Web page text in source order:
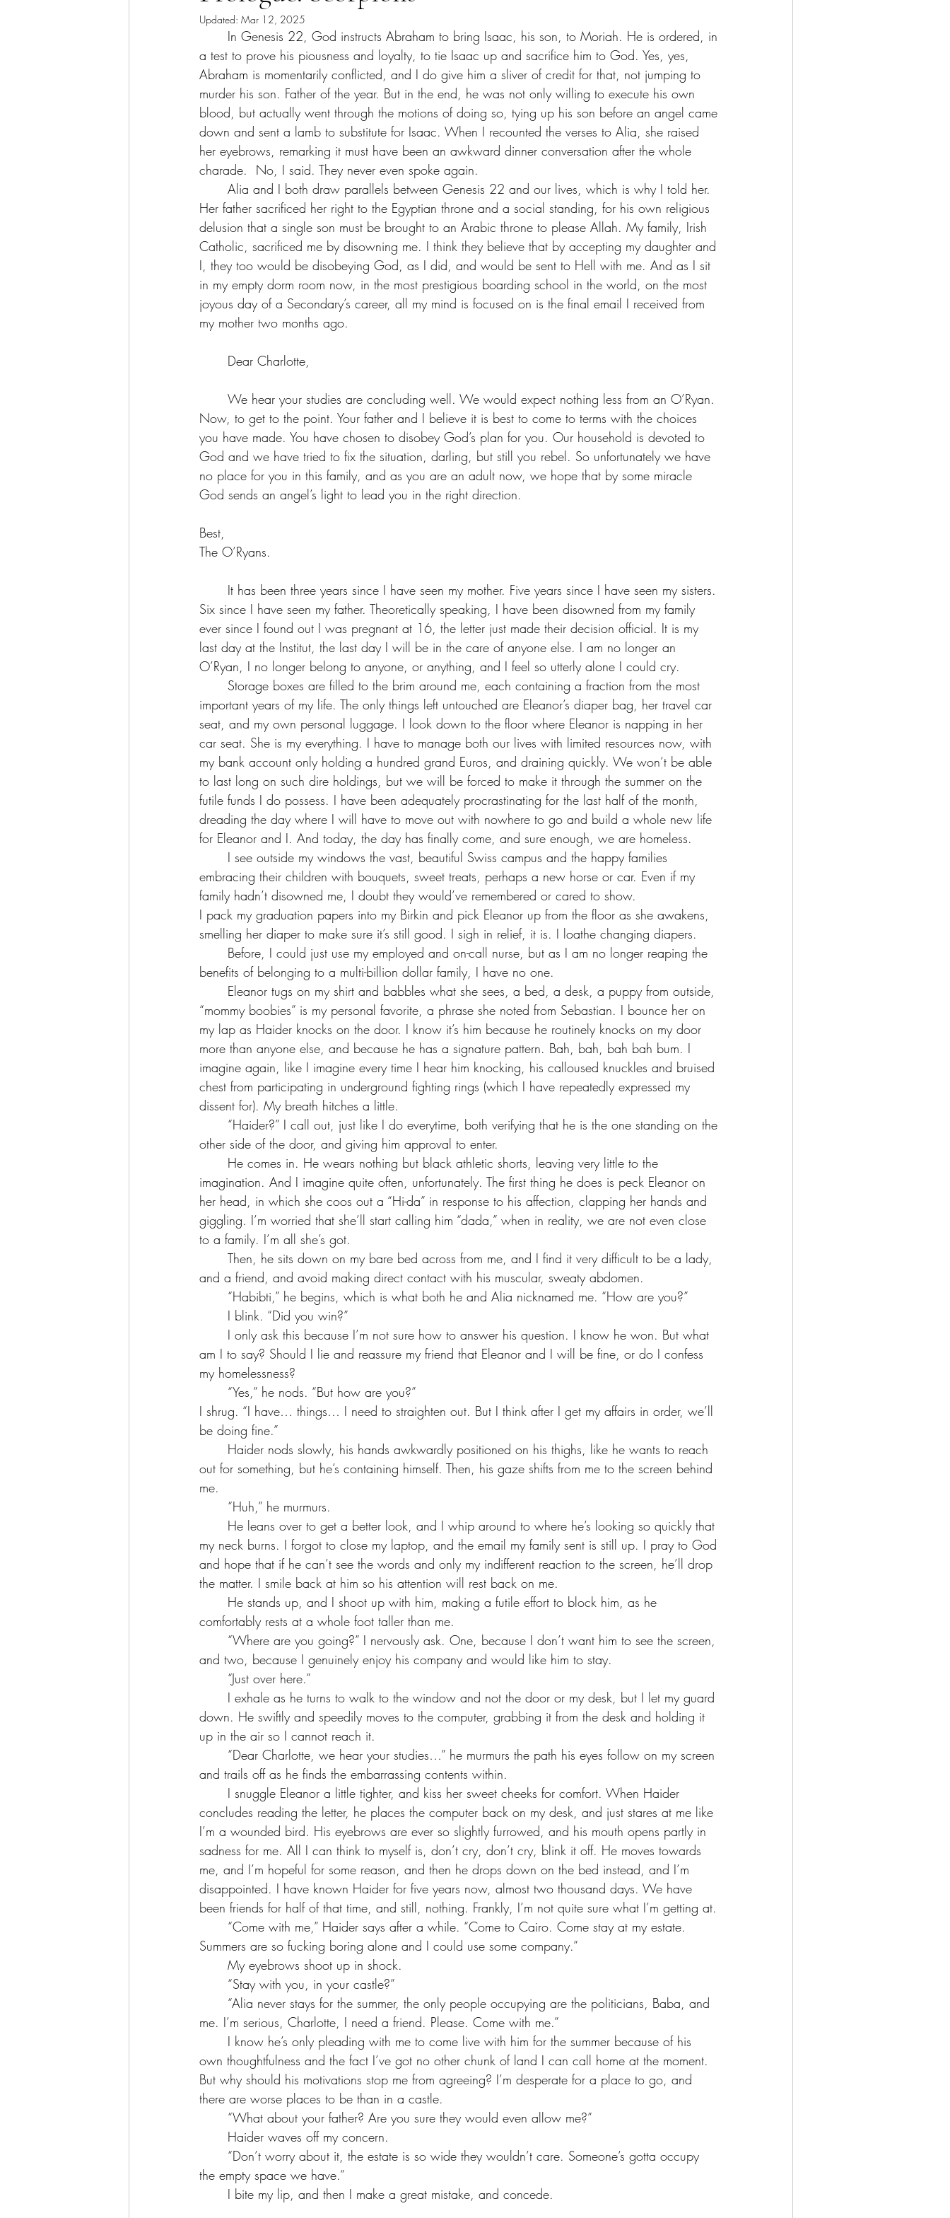
Updated: Mar 12, 2025
a test to prove his piousness and loyalty, to tie Isaac up and sacrifice him to God. Yes, yes,
Abraham is momentarily conflicted, and I do give him a sliver of credit for that, not jumping to
murder his son. Father of the year. But in the end, he was not only willing to execute his own
blood, but actually went through the motions of doing so, tying up his son before an angel came
down and sent a lamb to substitute for Isaac. When I recounted the verses to Alia, she raised
her eyebrows, remarking it must have been an awkward dinner conversation after the whole
charade. 	No, I said. They never even spoke again.
Her father sacrificed her right to the Egyptian throne and a social standing, for his own religious
delusion that a single son must be brought to an Arabic throne to please Allah. My family, Irish
Catholic, sacrificed me by disowning me. I think they believe that by accepting my daughter and
I, they too would be disobeying God, as I did, and would be sent to Hell with me. And as I sit
in my empty dorm room now, in the most prestigious boarding school in the world, on the most
joyous day of a Secondary’s career, all my mind is focused on is the final email I received from
my mother two months ago.
	Dear Charlotte,
Now, to get to the point. Your father and I believe it is best to come to terms with the choices
you have made. You have chosen to disobey God’s plan for you. Our household is devoted to
God and we have tried to fix the situation, darling, but still you rebel. So unfortunately we have
no place for you in this family, and as you are an adult now, we hope that by some miracle
God sends an angel’s light to lead you in the right direction.
Best,
The O’Ryans.
Six since I have seen my father. Theoretically speaking, I have been disowned from my family
ever since I found out I was pregnant at 16, the letter just made their decision official. It is my
last day at the Institut, the last day I will be in the care of anyone else. I am no longer an
O’Ryan, I no longer belong to anyone, or anything, and I feel so utterly alone I could cry.
important years of my life. The only things left untouched are Eleanor’s diaper bag, her travel car
seat, and my own personal luggage. I look down to the floor where Eleanor is napping in her
car seat. She is my everything. I have to manage both our lives with limited resources now, with
my bank account only holding a hundred grand Euros, and draining quickly. We won’t be able
to last long on such dire holdings, but we will be forced to make it through the summer on the
futile funds I do possess. I have been adequately procrastinating for the last half of the month,
dreading the day where I will have to move out with nowhere to go and build a whole new life
for Eleanor and I. And today, the day has finally come, and sure enough, we are homeless.
embracing their children with bouquets, sweet treats, perhaps a new horse or car. Even if my
family hadn’t disowned me, I doubt they would’ve remembered or cared to show.
I pack my graduation papers into my Birkin and pick Eleanor up from the floor as she awakens,
smelling her diaper to make sure it’s still good. I sigh in relief, it is. I loathe changing diapers.
benefits of belonging to a multi-billion dollar family, I have no one.
“mommy boobies” is my personal favorite, a phrase she noted from Sebastian. I bounce her on
my lap as Haider knocks on the door. I know it’s him because he routinely knocks on my door
more than anyone else, and because he has a signature pattern. Bah, bah, bah bah bum. I
imagine again, like I imagine every time I hear him knocking, his calloused knuckles and bruised
chest from participating in underground fighting rings (which I have repeatedly expressed my
dissent for). My breath hitches a little.
other side of the door, and giving him approval to enter.
imagination. And I imagine quite often, unfortunately. The first thing he does is peck Eleanor on
her head, in which she coos out a “Hi-da” in response to his affection, clapping her hands and
giggling. I’m worried that she’ll start calling him “dada,” when in reality, we are not even close
to a family. I’m all she’s got.
and a friend, and avoid making direct contact with his muscular, sweaty abdomen.
	“Habibti,” he begins, which is what both he and Alia nicknamed me. “How are you?”
	I blink. “Did you win?”
am I to say? Should I lie and reassure my friend that Eleanor and I will be fine, or do I confess
my homelessness?
	“Yes,” he nods. “But how are you?”
I shrug. “I have… things… I need to straighten out. But I think after I get my affairs in order, we’ll
be doing fine.”
out for something, but he’s containing himself. Then, his gaze shifts from me to the screen behind
me.
	“Huh,” he murmurs.
my neck burns. I forgot to close my laptop, and the email my family sent is still up. I pray to God
and hope that if he can’t see the words and only my indifferent reaction to the screen, he’ll drop
the matter. I smile back at him so his attention will rest back on me.
comfortably rests at a whole foot taller than me.
and two, because I genuinely enjoy his company and would like him to stay.
	“Just over here.”
down. He swiftly and speedily moves to the computer, grabbing it from the desk and holding it
up in the air so I cannot reach it.
and trails off as he finds the embarrassing contents within.
concludes reading the letter, he places the computer back on my desk, and just stares at me like
I’m a wounded bird. His eyebrows are ever so slightly furrowed, and his mouth opens partly in
sadness for me. All I can think to myself is, don’t cry, don’t cry, blink it off. He moves towards
me, and I’m hopeful for some reason, and then he drops down on the bed instead, and I’m
disappointed. I have known Haider for five years now, almost two thousand days. We have
been friends for half of that time, and still, nothing. Frankly, I’m not quite sure what I’m getting at.
Summers are so fucking boring alone and I could use some company.”
	My eyebrows shoot up in shock.
	“Stay with you, in your castle?”
me. I’m serious, Charlotte, I need a friend. Please. Come with me.”
own thoughtfulness and the fact I’ve got no other chunk of land I can call home at the moment.
But why should his motivations stop me from agreeing? I’m desperate for a place to go, and
there are worse places to be than in a castle.
	“What about your father? Are you sure they would even allow me?”
	Haider waves off my concern.
the empty space we have.”
	I bite my lip, and then I make a great mistake, and concede.